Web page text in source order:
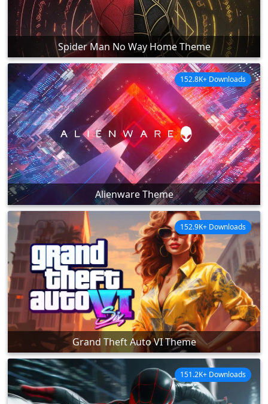
Spider Man No Way Home Theme
Alienware Theme
152.8K+ Downloads
Grand Theft Auto VI Theme
152.9K+ Downloads
151.2K+ Downloads